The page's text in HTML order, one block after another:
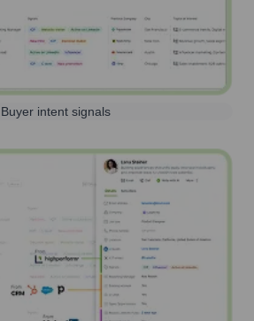
Buyer intent signals